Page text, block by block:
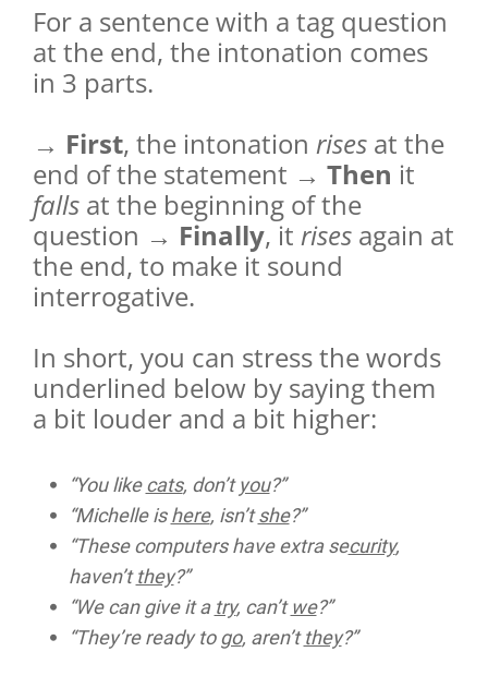
For a sentence with a tag question
at the end, the intonation comes
in 3 parts.
→ First, the intonation rises at the
end of the statement → Then it
falls at the beginning of the
question → Finally, it rises again at
the end, to make it sound
interrogative.
In short, you can stress the words
underlined below by saying them
a bit louder and a bit higher:
“You likecats, don’tyou?”
“Michelle ishere, isn’tshe?”
“These computers have extra security,
haven’tthey?”
“We can give it a try, can’twe?”
“They’re ready togo, aren’tthey?”